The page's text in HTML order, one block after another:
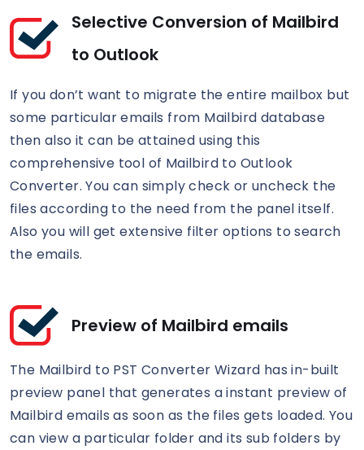
Selective Conversion of Mailbird
to Outlook
If you don’t want to migrate the entire mailbox but
some particular emails from Mailbird database
then also it can be attained using this
comprehensive tool of Mailbird to Outlook
Converter. You can simply check or uncheck the
files according to the need from the panel itself.
Also you will get extensive filter options to search
the emails.
Preview of Mailbird emails
The Mailbird to PST Converter Wizard has in-built
preview panel that generates a instant preview of
Mailbird emails as soon as the files gets loaded. You
can view a particular folder and its sub folders by